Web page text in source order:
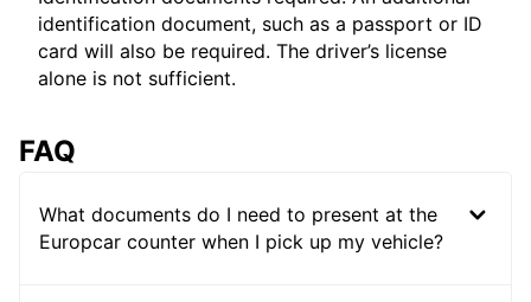
identification document, such as a passport or ID
card will also be required. The driver’s license
alone is not sufficient.
FAQ
What documents do I need to present at the
Europcar counter when I pick up my vehicle?